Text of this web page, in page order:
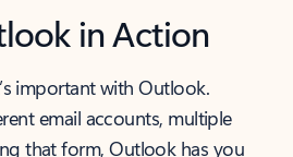
in Action
important with Outlook.
email accounts, multiple
that form, Outlook has you